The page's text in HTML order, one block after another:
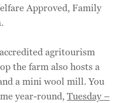
Approved, Family
agritourism
the farm also hosts a
a mini wool mill. You
year-round,Tuesday –